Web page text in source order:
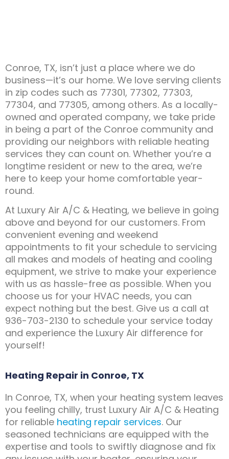
Conroe, TX, isn’t just a place where we do
business—it’s our home. We love serving clients
in zip codes such as 77301, 77302, 77303,
77304, and 77305, among others. As a locally-
owned and operated company, we take pride
in being a part of the Conroe community and
providing our neighbors with reliable heating
services they can count on. Whether you’re a
longtime resident or new to the area, we’re
here to keep your home comfortable year-
round.
At Luxury Air A/C & Heating, we believe in going
above and beyond for our customers. From
convenient evening and weekend
appointments to fit your schedule to servicing
all makes and models of heating and cooling
equipment, we strive to make your experience
with us as hassle-free as possible. When you
choose us for your HVAC needs, you can
expect nothing but the best. Give us a call at
936-703-2130 to schedule your service today
and experience the Luxury Air difference for
yourself!
Heating Repair in Conroe, TX
In Conroe, TX, when your heating system leaves
you feeling chilly, trust Luxury Air A/C & Heating
for reliable heating repair services. Our
seasoned technicians are equipped with the
expertise and tools to swiftly diagnose and fix